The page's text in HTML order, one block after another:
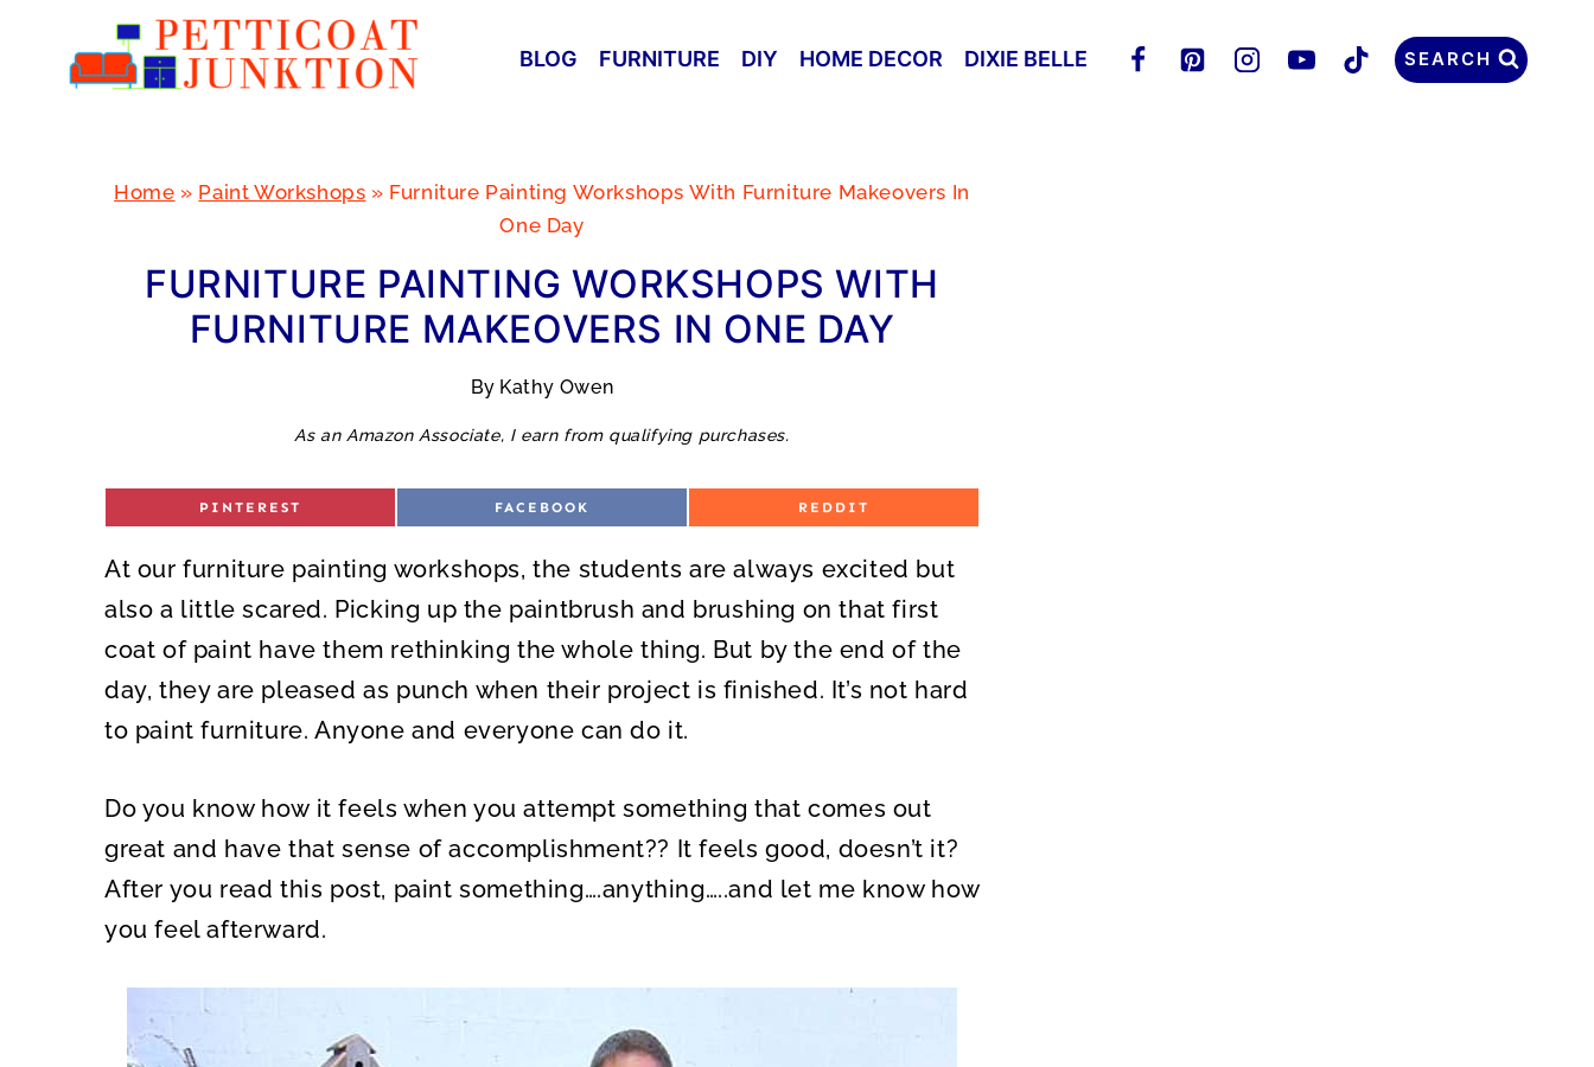
BLOG FURNITURE DIY HOME DECOR DIXIE BELLE SEARCH
Home » Paint Workshops » Furniture Painting Workshops With Furniture Makeovers In
One Day
FURNITURE PAINTING WORKSHOPS WITH
FURNITURE MAKEOVERS IN ONE DAY
By Kathy Owen
As an Amazon Associate, I earn from qualifying purchases.
S
E
O
PINTEREST
S
E
O
FACEBOOK
S
E
O
REDDIT
At our furniture painting workshops, the students are always excited but
also a little scared. Picking up the paintbrush and brushing on that first
coat of paint have them rethinking the whole thing. But by the end of the
day, they are pleased as punch when their project is finished. It’s not hard
to paint furniture. Anyone and everyone can do it.
Do you know how it feels when you attempt something that comes out
great and have that sense of accomplishment?? It feels good, doesn’t it?
After you read this post, paint something….anything…..and let me know how
you feel afterward.